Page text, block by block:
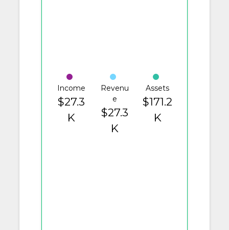
Income
$27.3
K
Revenu
e
$27.3
K
Assets
$171.2
K